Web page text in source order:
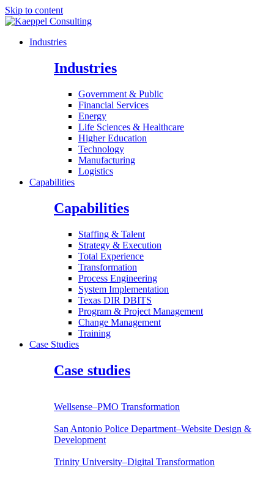
Skip to content
Industries
Industries
Government & Public
Financial Services
Energy
Life Sciences & Healthcare
Higher Education
Technology
Manufacturing
Logistics
Capabilities
Capabilities
Staffing & Talent
Strategy & Execution
Total Experience
Transformation
Process Engineering
System Implementation
Texas DIR DBITS
Program & Project Management
Change Management
Training
Case Studies
Case studies
Wellsense–PMO Transformation
San Antonio Police Department–Website Design &
Development
Trinity University–Digital Transformation